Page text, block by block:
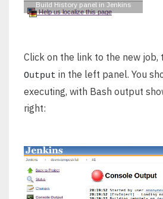
Build History panel in Jenkins
Click on the link to the new job,
Output in the left panel. You
executing, with Bash output
right: